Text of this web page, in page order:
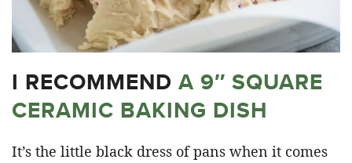
I RECOMMEND A 9″ SQUARE
CERAMIC BAKING DISH
It’s the little black dress of pans when it comes